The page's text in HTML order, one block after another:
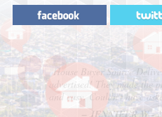
"In hopes to sell our house
contacted House Buyer Source.
doing repairs they bought the
7 days. Thanks for the help!"